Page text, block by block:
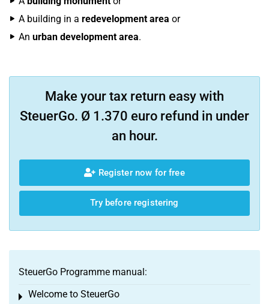
A building in a redevelopment area or
An urban development area.
Make your tax return easy with
SteuerGo. Ø 1.370 euro refund in under
an hour.
Register now for free
Try before registering
SteuerGo Programme manual:
Welcome to SteuerGo
Toggle menu